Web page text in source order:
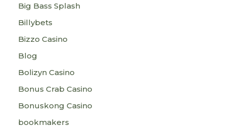
Big Bass Splash
Billybets
Bizzo Casino
Blog
Bolizyn Casino
Bonus Crab Casino
Bonuskong Casino
bookmakers